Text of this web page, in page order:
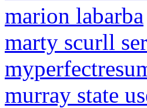
marion labarba
marty scurll
murray state